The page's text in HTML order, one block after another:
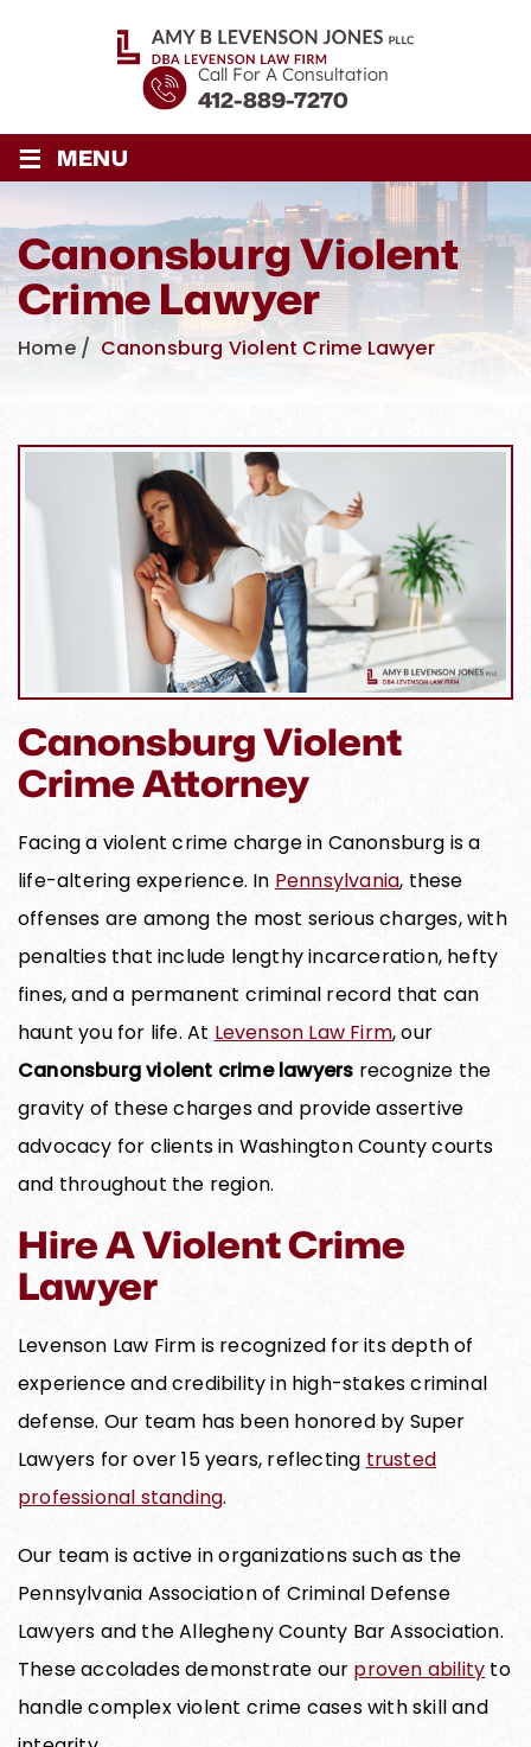
Call For A Consultation
412-889-7270
≡ MENU
Canonsburg Violent
Crime Lawyer
Home/ Canonsburg Violent Crime Lawyer
Canonsburg Violent
Crime Attorney
Facing a violent crime charge in Canonsburg is a
life-altering experience. In Pennsylvania, these
offenses are among the most serious charges, with
penalties that include lengthy incarceration, hefty
fines, and a permanent criminal record that can
haunt you for life. At Levenson Law Firm, our
Canonsburg violent crime lawyers recognize the
gravity of these charges and provide assertive
advocacy for clients in Washington County courts
and throughout the region.
Hire A Violent Crime
Lawyer
Levenson Law Firm is recognized for its depth of
experience and credibility in high-stakes criminal
defense. Our team has been honored by Super
Lawyers for over 15 years, reflecting trusted
professional standing.
Our team is active in organizations such as the
Pennsylvania Association of Criminal Defense
Lawyers and the Allegheny County Bar Association.
These accolades demonstrate our proven ability to
handle complex violent crime cases with skill and